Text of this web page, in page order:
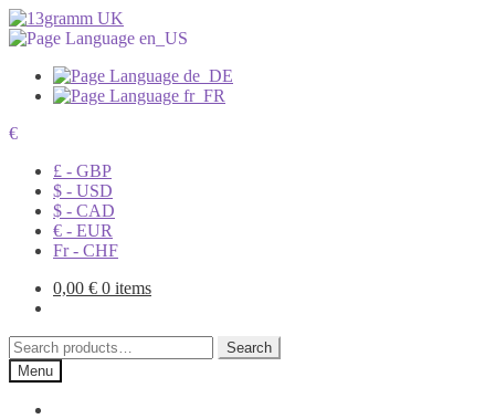
€
£ - GBP
$ - USD
$ - CAD
€ - EUR
Fr - CHF
0,00 € 0 items
Search
for:
Search
Menu